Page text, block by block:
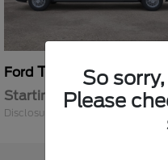
Ford Transit-350
Starting at $53,963
Disclosure
So
Please